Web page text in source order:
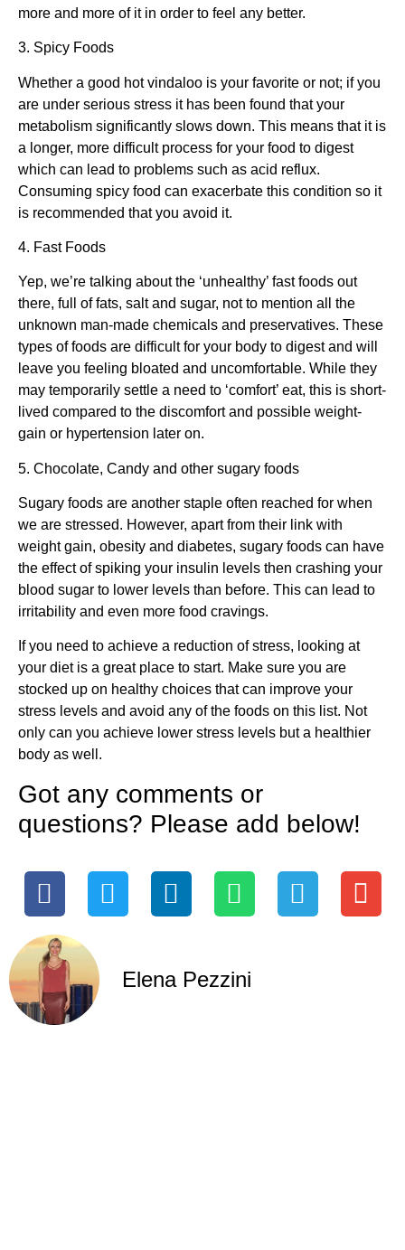
more and more of it in order to feel any better.
3. Spicy Foods
Whether a good hot vindaloo is your favorite or not; if you
are under serious stress it has been found that your
metabolism significantly slows down. This means that it is
a longer, more difficult process for your food to digest
which can lead to problems such as acid reflux.
Consuming spicy food can exacerbate this condition so it
is recommended that you avoid it.
4. Fast Foods
Yep, we’re talking about the ‘unhealthy’ fast foods out
there, full of fats, salt and sugar, not to mention all the
unknown man-made chemicals and preservatives. These
types of foods are difficult for your body to digest and will
leave you feeling bloated and uncomfortable. While they
may temporarily settle a need to ‘comfort’ eat, this is short-
lived compared to the discomfort and possible weight-
gain or hypertension later on.
5. Chocolate, Candy and other sugary foods
Sugary foods are another staple often reached for when
we are stressed. However, apart from their link with
weight gain, obesity and diabetes, sugary foods can have
the effect of spiking your insulin levels then crashing your
blood sugar to lower levels than before. This can lead to
irritability and even more food cravings.
If you need to achieve a reduction of stress, looking at
your diet is a great place to start. Make sure you are
stocked up on healthy choices that can improve your
stress levels and avoid any of the foods on this list. Not
only can you achieve lower stress levels but a healthier
body as well.
Got any comments or
questions? Please add below!
Elena Pezzini